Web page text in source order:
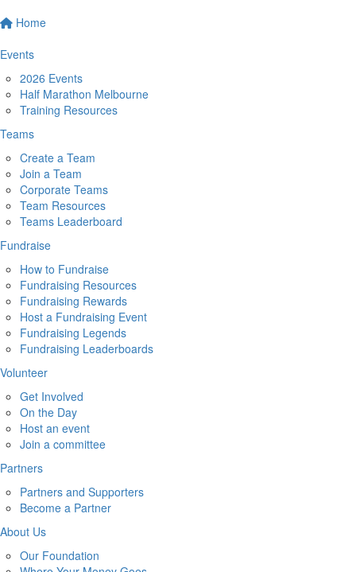
Home
Events
2026 Events
Half Marathon Melbourne
Training Resources
Teams
Create a Team
Join a Team
Corporate Teams
Team Resources
Teams Leaderboard
Fundraise
How to Fundraise
Fundraising Resources
Fundraising Rewards
Host a Fundraising Event
Fundraising Legends
Fundraising Leaderboards
Volunteer
Get Involved
On the Day
Host an event
Join a committee
Partners
Partners and Supporters
Become a Partner
About Us
Our Foundation